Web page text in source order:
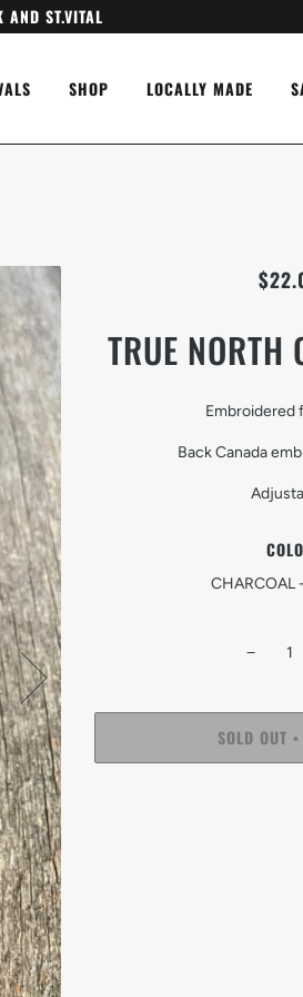
ST.VITAL
SHOP LOCALLY MADE
TRUE NORTH
Embroidered
Back Canada
−
SOLD OUT •